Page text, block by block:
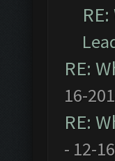
RE:
16-
RE:
- 12-